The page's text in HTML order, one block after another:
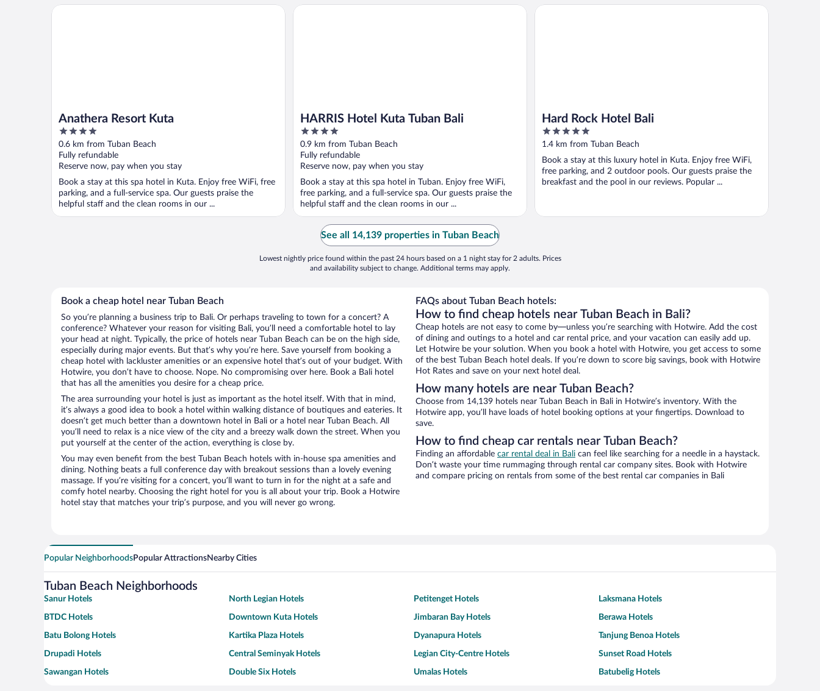
Anathera Resort Kuta
4
out
of
5
0.6 km from Tuban Beach
Fully refundable
Reserve now, pay when you stay
Book a stay at this spa hotel in Kuta. Enjoy free WiFi, free
parking, and a full-service spa. Our guests praise the
helpful staff and the clean rooms in our ...
Anathera Resort Kuta
HARRIS Hotel Kuta Tuban Bali
4
out
of
5
0.9 km from Tuban Beach
Fully refundable
Reserve now, pay when you stay
Book a stay at this spa hotel in Tuban. Enjoy free WiFi,
free parking, and a full-service spa. Our guests praise the
helpful staff and the clean rooms in our ...
HARRIS Hotel Kuta Tuban Bali
Hard Rock Hotel Bali
5
out
of
5
1.4 km from Tuban Beach
Book a stay at this luxury hotel in Kuta. Enjoy free WiFi,
free parking, and 2 outdoor pools. Our guests praise the
breakfast and the pool in our reviews. Popular ...
Hard Rock Hotel Bali
See all 14,139 properties in Tuban Beach
Lowest nightly price found within the past 24 hours based on a 1 night stay for 2 adults. Prices
and availability subject to change. Additional terms may apply.
Book a cheap hotel near Tuban Beach
So you’re planning a business trip to Bali. Or perhaps traveling to town for a concert? A
conference? Whatever your reason for visiting Bali, you’ll need a comfortable hotel to lay
your head at night. Typically, the price of hotels near Tuban Beach can be on the high side,
especially during major events. But that’s why you’re here. Save yourself from booking a
cheap hotel with lackluster amenities or an expensive hotel that’s out of your budget. With
Hotwire, you don’t have to choose. Nope. No compromising over here. Book a Bali hotel
that has all the amenities you desire for a cheap price.
The area surrounding your hotel is just as important as the hotel itself. With that in mind,
it’s always a good idea to book a hotel within walking distance of boutiques and eateries. It
doesn’t get much better than a downtown hotel in Bali or a hotel near Tuban Beach. All
you’ll need to relax is a nice view of the city and a breezy walk down the street. When you
put yourself at the center of the action, everything is close by.
You may even benefit from the best Tuban Beach hotels with in-house spa amenities and
dining. Nothing beats a full conference day with breakout sessions than a lovely evening
massage. If you’re visiting for a concert, you’ll want to turn in for the night at a safe and
comfy hotel nearby. Choosing the right hotel for you is all about your trip. Book a Hotwire
hotel stay that matches your trip’s purpose, and you will never go wrong.
FAQs about Tuban Beach hotels:
How to find cheap hotels near Tuban Beach in Bali?
Cheap hotels are not easy to come by—unless you’re searching with Hotwire. Add the cost
of dining and outings to a hotel and car rental price, and your vacation can easily add up.
Let Hotwire be your solution. When you book a hotel with Hotwire, you get access to some
of the best Tuban Beach hotel deals. If you’re down to score big savings, book with Hotwire
Hot Rates and save on your next hotel deal.
How many hotels are near Tuban Beach?
Choose from 14,139 hotels near Tuban Beach in Bali in Hotwire’s inventory. With the
Hotwire app, you’ll have loads of hotel booking options at your fingertips. Download to
save.
How to find cheap car rentals near Tuban Beach?
Finding an affordable car rental deal in Bali can feel like searching for a needle in a haystack.
Don’t waste your time rummaging through rental car company sites. Book with Hotwire
and compare pricing on rentals from some of the best rental car companies in Bali
Popular NeighborhoodsPopular AttractionsNearby Cities
Tuban Beach Neighborhoods
Sanur Hotels North Legian Hotels Petitenget Hotels Laksmana Hotels
BTDC Hotels Downtown Kuta Hotels Jimbaran Bay Hotels Berawa Hotels
Batu Bolong Hotels Kartika Plaza Hotels Dyanapura Hotels Tanjung Benoa Hotels
Drupadi Hotels Central Seminyak Hotels Legian City-Centre Hotels Sunset Road Hotels
Sawangan Hotels Double Six Hotels Umalas Hotels Batubelig Hotels